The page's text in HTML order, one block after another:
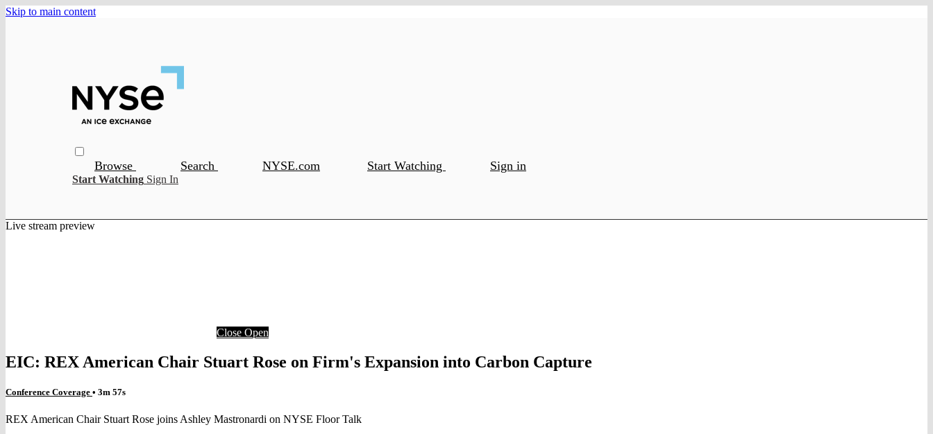
Skip to main content
Browse Search NYSE.com Start Watching Sign in
Start Watching Sign In
Live stream preview
Close Open
EIC: REX American Chair Stuart Rose on Firm's Expansion into Carbon Capture
Conference Coverage • 3m 57s
REX American Chair Stuart Rose joins Ashley Mastronardi on NYSE Floor Talk